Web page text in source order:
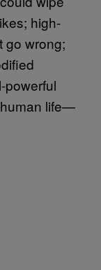
high-
go wrong;
powerful
life—